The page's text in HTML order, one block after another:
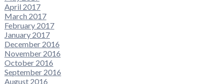
April 2017
March 2017
February 2017
January 2017
December 2016
November 2016
October 2016
September 2016
August 2016